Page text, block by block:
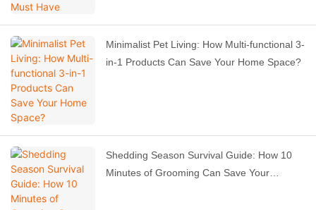
Minimalist Pet Living: How Multi-functional 3-
in-1 Products Can Save Your Home Space?
Shedding Season Survival Guide: How 10
Minutes of Grooming Can Save Your